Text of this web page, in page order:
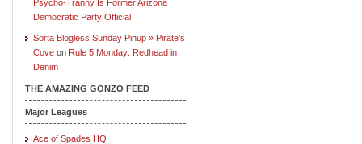
Psycho-Tranny Is Former Arizona
Democratic Party Official
Sorta Blogless Sunday Pinup » Pirate's
Cove on Rule 5 Monday: Redhead in
Denim
THE AMAZING GONZO FEED
Major Leagues
Ace of Spades HQ